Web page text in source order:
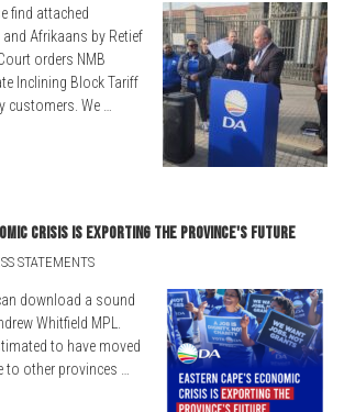
find attached
Afrikaans by Retief
orders NMB
Inclining Block Tariff
We …
crisis is exporting the province's future
STATEMENTS
download a sound
Whitfield MPL.
to have moved
other provinces …